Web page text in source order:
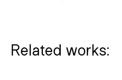
Related works: